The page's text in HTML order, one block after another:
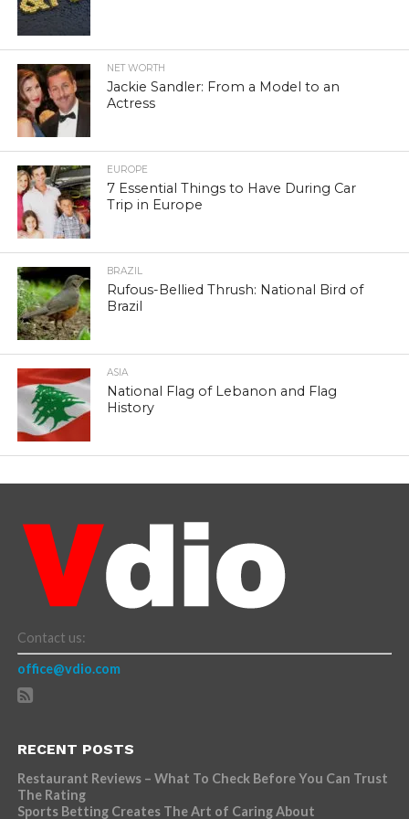
NET WORTH
Jackie Sandler: From a Model to an
Actress
EUROPE
7 Essential Things to Have During Car
Trip in Europe
BRAZIL
Rufous-Bellied Thrush: National Bird of
Brazil
ASIA
National Flag of Lebanon and Flag
History
Contact us:
office@vdio.com
RECENT POSTS
Restaurant Reviews – What To Check Before You Can Trust
The Rating
Sports Betting Creates The Art of Caring About